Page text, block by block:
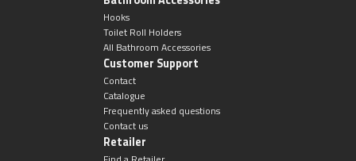
Hooks
Toilet Roll Holders
All Bathroom Accessories
Customer Support
Contact
Catalogue
Frequently asked questions
Contact us
Retailer